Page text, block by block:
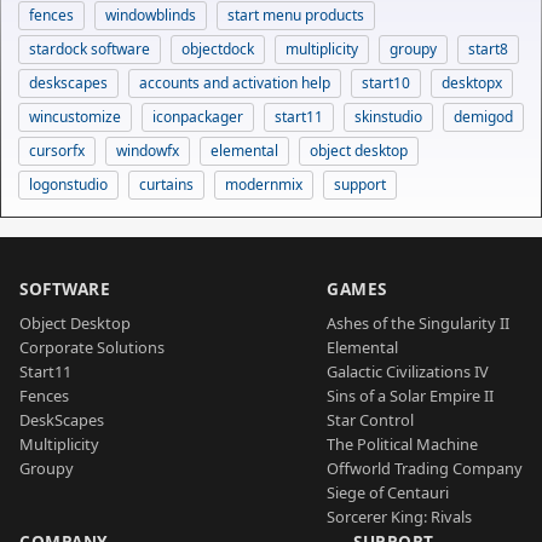
fences windowblinds
start menu products
stardock software
objectdock multiplicity groupy
start8
deskscapes
accounts and activation help start10
desktopx
wincustomize
iconpackager start11 skinstudio
demigod
cursorfx
windowfx elemental
object desktop
logonstudio
curtains modernmix support
SOFTWARE
Object Desktop
Corporate Solutions
Start11
Fences
DeskScapes
Multiplicity
Groupy
GAMES
Ashes of the Singularity II
Elemental
Galactic Civilizations IV
Sins of a Solar Empire II
Star Control
The Political Machine
Offworld Trading Company
Siege of Centauri
Sorcerer King: Rivals